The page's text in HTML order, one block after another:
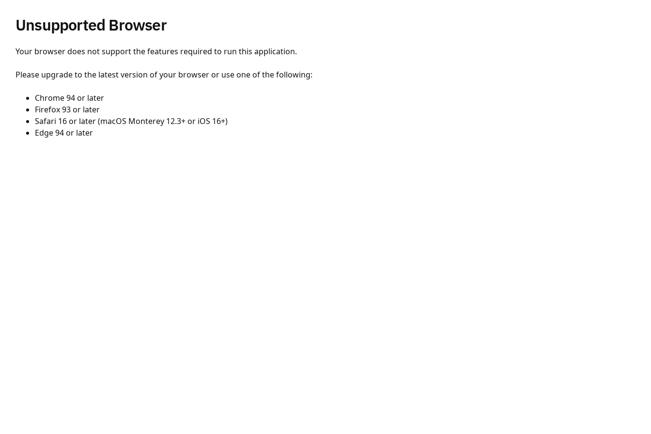
Unsupported Browser
Your browser does not support the features required to run this application.
Please upgrade to the latest version of your browser or use one of the following:
Chrome 94 or later
Firefox 93 or later
Safari 16 or later (macOS Monterey 12.3+ or iOS 16+)
Edge 94 or later